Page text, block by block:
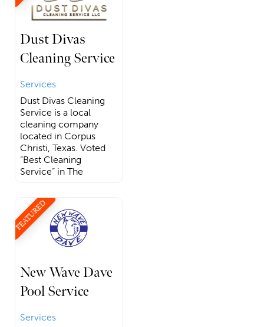
Dust Divas
Cleaning Service
Services
Dust Divas Cleaning
Service is a local
cleaning company
located in Corpus
Christi, Texas. Voted
“Best Cleaning
Service” in The
FEATURED
New Wave Dave
Pool Service
Services